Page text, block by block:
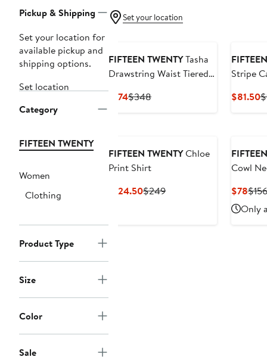
Pickup & Shipping
Set your location for
available pickup and
shipping options.
Set location
Category
FIFTEEN TWENTY
Women
Clothing
Product Type
Size
Color
Sale
Set your location
FIFTEEN TWENTYTasha
Drawstring Waist Tiered
$174Current
$348Previous
Stripe
$81.50
FIFTEEN TWENTYChloe
Print Shirt
$124.50Current
$249Previous
Cowl
$78
$78
$156
Only